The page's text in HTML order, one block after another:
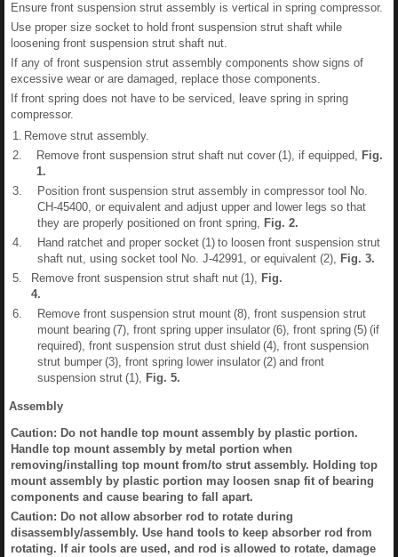
Ensure front suspension strut assembly is vertical in spring compressor.
Use proper size socket to hold front suspension strut shaft while
loosening front suspension strut shaft nut.
If any of front suspension strut assembly components show signs of
excessive wear or are damaged, replace those components.
If front spring does not have to be serviced, leave spring in spring
compressor.
1. Remove strut assembly.
2.
Remove front suspension strut shaft nut cover (1), if equipped, Fig.
1.
3.
Position front suspension strut assembly in compressor tool No.
CH-45400, or equivalent and adjust upper and lower legs so that
they are properly positioned on front spring, Fig. 2.
4.
Hand ratchet and proper socket (1) to loosen front suspension strut
shaft nut, using socket tool No. J-42991, or equivalent (2), Fig. 3.
5.
Remove front suspension strut shaft nut (1), Fig.
4.
6.
Remove front suspension strut mount (8), front suspension strut
mount bearing (7), front spring upper insulator (6), front spring (5) (if
required), front suspension strut dust shield (4), front suspension
strut bumper (3), front spring lower insulator (2) and front
suspension strut (1), Fig. 5.
Assembly
Caution: Do not handle top mount assembly by plastic portion.
Handle top mount assembly by metal portion when
removing/installing top mount from/to strut assembly. Holding top
mount assembly by plastic portion may loosen snap fit of bearing
components and cause bearing to fall apart.
Caution: Do not allow absorber rod to rotate during
disassembly/assembly. Use hand tools to keep absorber rod from
rotating. If air tools are used, and rod is allowed to rotate, damage